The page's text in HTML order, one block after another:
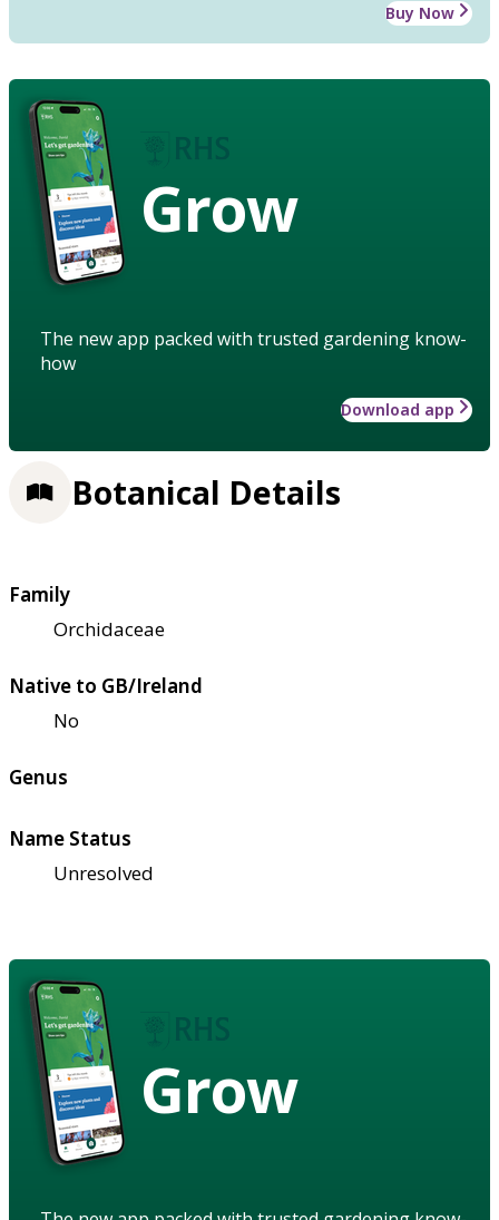
Buy Now
Grow
The new app packed with trusted gardening know-
how
Download app
Botanical Details
Family
Orchidaceae
Native to GB/Ireland
No
Genus
Name Status
Unresolved
Grow